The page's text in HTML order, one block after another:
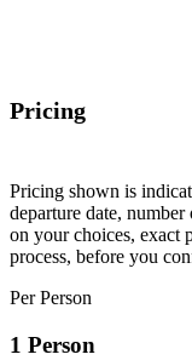
Pricing
Pricing shown is
departure date,
on your choices, exact
process, before you
Per Person
1 Person